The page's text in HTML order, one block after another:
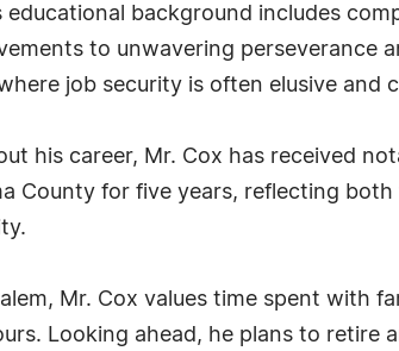
educational background includes
to unwavering perseverance
job security is often elusive and
his career, Mr. Cox has received
County for five years, reflecting
Mr. Cox values time spent with
Looking ahead, he plans to